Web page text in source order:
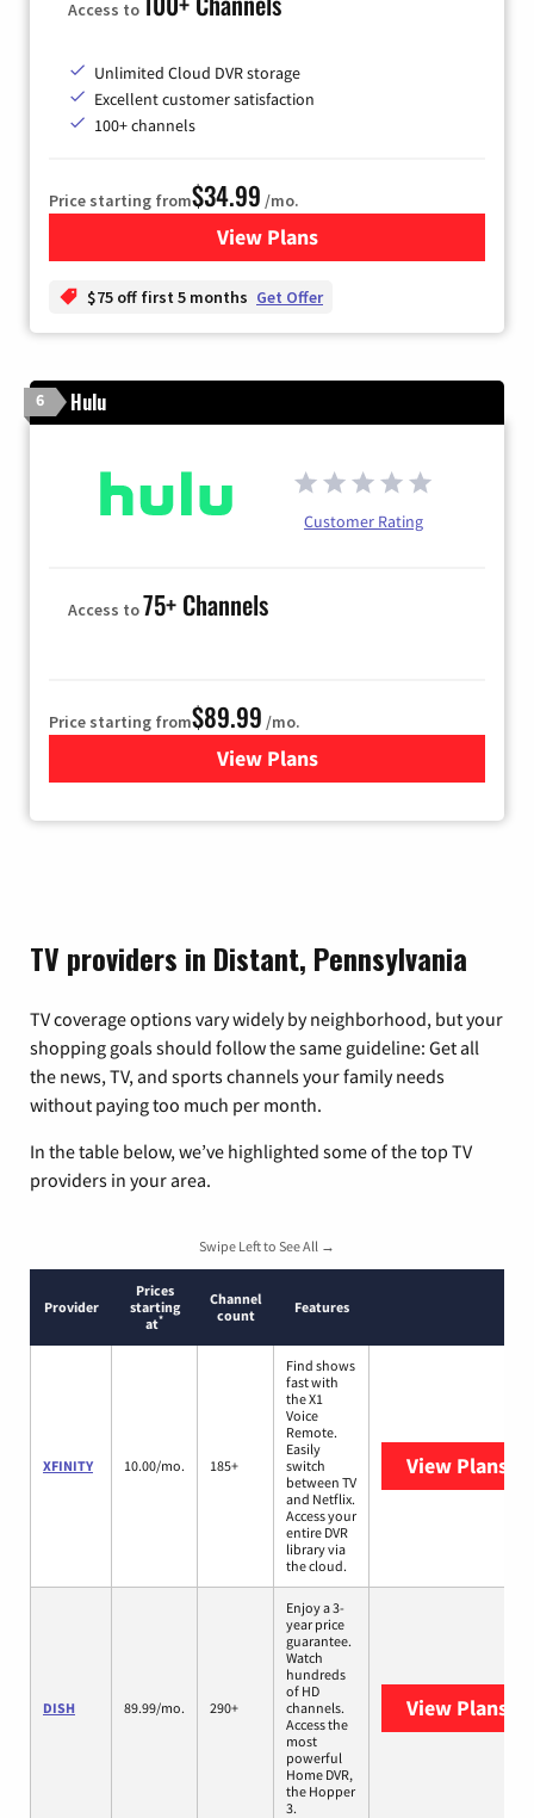
Access to
Unlimited Cloud DVR storage
Excellent customer satisfaction
100+ channels
Price starting from$34.99 /mo.
View Plansfor YouTube TV
$75 off first 5 months Get Offer
6 Hulu
Customer Rating
Access to75+ Channels
Price starting from$89.99 /mo.
View Plans
for Hulu
TV providers in Distant, Pennsylvania
TV coverage options vary widely by neighborhood, but your
shopping goals should follow the same guideline: Get all
the news, TV, and sports channels your family needs
without paying too much per month.
In the table below, we’ve highlighted some of the top TV
providers in your area.
Swipe Left to See All →
Provider
Prices
starting
at*
Channel
count
Features
XFINITY 10.00/mo. 185+
Find shows
fast with
the X1
Voice
Remote.
Easily
switch
between TV
and Netflix.
Access your
entire DVR
library via
the cloud.
View Plans
DISH 89.99/mo. 290+
Enjoy a 3-
year price
guarantee.
Watch
hundreds
of HD
channels.
Access the
most
powerful
Home DVR,
the Hopper
3.
View Plans